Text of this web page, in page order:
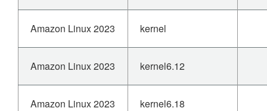
Amazon Linux 2023 kernel
Amazon Linux 2023 kernel6.12
Amazon Linux 2023 kernel6.18